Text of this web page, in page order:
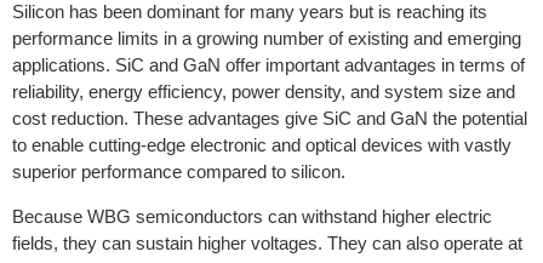
Silicon has been dominant for many years but is reaching its
performance limits in a growing number of existing and emerging
applications. SiC and GaN offer important advantages in terms of
reliability, energy efficiency, power density, and system size and
cost reduction. These advantages give SiC and GaN the potential
to enable cutting-edge electronic and optical devices with vastly
superior performance compared to silicon.
Because WBG semiconductors can withstand higher electric
fields, they can sustain higher voltages. They can also operate at